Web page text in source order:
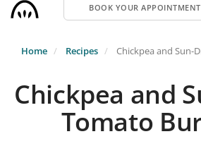
BOOK YOUR APPOINTMENT
Home Recipes Chickpea and Sun-
Chickpea and
Tomato